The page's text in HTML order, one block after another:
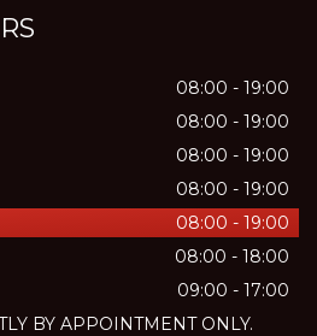
08:00 - 19:00
08:00 - 19:00
08:00 - 19:00
08:00 - 19:00
08:00 - 19:00
08:00 - 18:00
09:00 - 17:00
BY APPOINTMENT ONLY.